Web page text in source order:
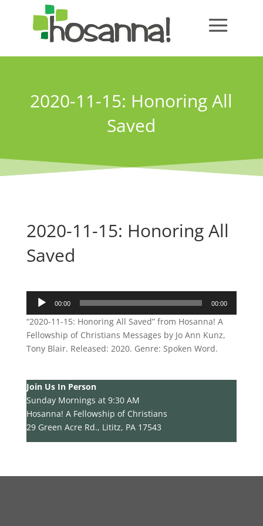
2020-11-15: Honoring All
Saved
2020-11-15: Honoring All
Saved
Audio
Player
00:00 00:00
“2020-11-15: Honoring All Saved” from Hosanna! A
Fellowship of Christians Messages by Jo Ann Kunz,
Tony Blair. Released: 2020. Genre: Spoken Word.
Join Us In Person
Sunday Mornings at 9:30 AM
Hosanna! A Fellowship of Christians
29 Green Acre Rd., Lititz, PA 17543